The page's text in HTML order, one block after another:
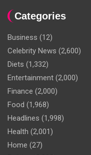
Categories
Business (12)
Celebrity News (2,600)
Diets (1,332)
Entertainment (2,000)
Finance (2,000)
Food (1,968)
Headlines (1,998)
Health (2,001)
Home (27)